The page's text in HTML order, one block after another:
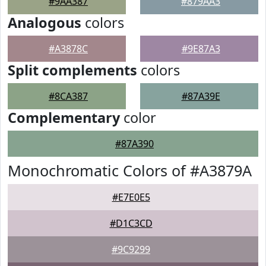
Analogous colors
#A3878C #9E87A3
Split complements colors
#8CA387 #87A39E
Complementarycolor
#87A390
Monochromatic Colors of #A3879A
#E7E0E5
#D1C3CD
#9C9299